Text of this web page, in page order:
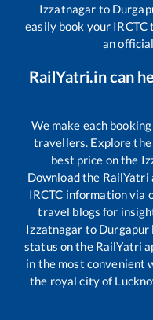
Izzatnagar to
easily book your
an
RailYatri.in can
We make each
travellers. Explore
best price on the
Download the
IRCTC information via
travel blogs for
Izzatnagar to Durgapur
status on the RailYatri
in the most convenient
the royal city of